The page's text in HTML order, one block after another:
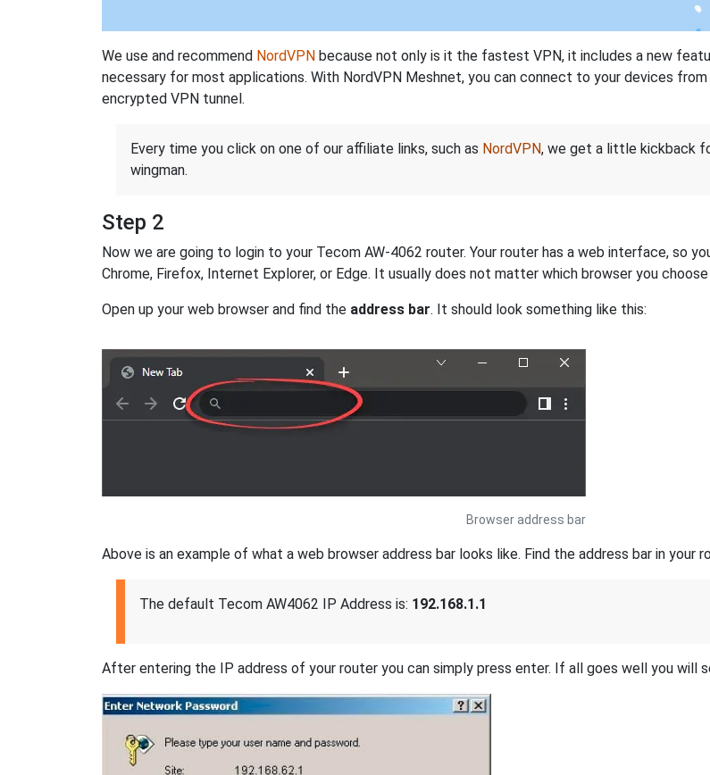
We use and recommend NordVPN because not only is it the fastest VPN, it includes a new
necessary for most applications. With NordVPN Meshnet, you can connect to your devices
encrypted VPN tunnel.
Every time you click on one of our affiliate links, such as NordVPN, we get a little kickback
wingman.
Step 2
Now we are going to login to your Tecom AW-4062 router. Your router has a web interface, so
Chrome, Firefox, Internet Explorer, or Edge. It usually does not matter which browser you
Open up your web browser and find the address bar. It should look something like this:
Browser address bar
Above is an example of what a web browser address bar looks like. Find the address bar in your
The default Tecom AW4062 IP Address is: 192.168.1.1
After entering the IP address of your router you can simply press enter. If all goes well you will